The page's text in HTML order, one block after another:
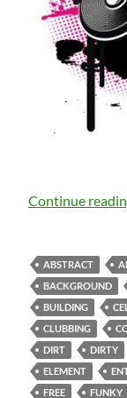
Continue
ABSTRACT
BACKGROUND
BUILDING
CLUBBING
DIRT
DIRTY
ELEMENT
FREE
FUNKY